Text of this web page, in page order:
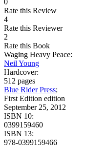
Rate this Review
4
Rate this Reviewer
2
Rate this Book
Waging Heavy Peace:
Neil Young
Hardcover:
512 pages
Blue Rider Press;
First Edition edition
September 25, 2012
ISBN 10:
0399159460
ISBN 13:
978-0399159466